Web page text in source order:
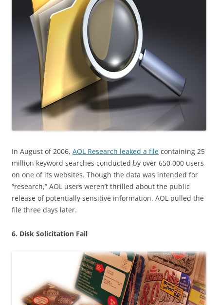
In August of 2006, AOL Research leaked a file containing 25
million keyword searches conducted by over 650,000 users
on one of its websites. Though the data was intended for
“research,” AOL users weren’t thrilled about the public
release of potentially sensitive information. AOL pulled the
file three days later.
6. Disk Solicitation Fail